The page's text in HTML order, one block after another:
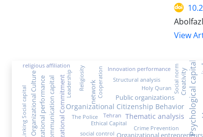
View
Psychological capital
Organizational Citizenship Behavior
Thematic analysis
Organizational Commitment Public organizations
Organizational
Communication capital Creativity
network
Organizational Cultureorganizational performance Crime Prevention
Social norm
Cooperation Holy Quran
Linking Social capital Ethical Capital
Innovation performance
Structural analysis
religious affiliation Religiosity
Tehran
Leadership
social control
The Police